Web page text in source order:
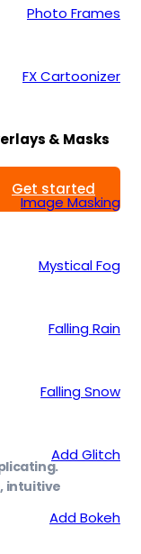
Photo Frames
FX Cartoonizer
& Masks
Image Masking
Mystical Fog
Falling Rain
Falling Snow
Add Glitch
Add Bokeh
Get started
intuitive